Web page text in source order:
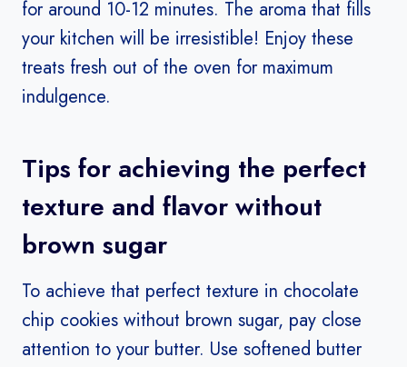
for around 10-12 minutes. The aroma that fills
your kitchen will be irresistible! Enjoy these
treats fresh out of the oven for maximum
indulgence.
Tips for achieving the perfect
texture and flavor without
brown sugar
To achieve that perfect texture in chocolate
chip cookies without brown sugar, pay close
attention to your butter. Use softened butter